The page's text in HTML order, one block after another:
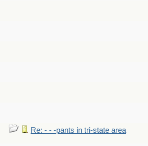
Re: - - -pants in tri-state area